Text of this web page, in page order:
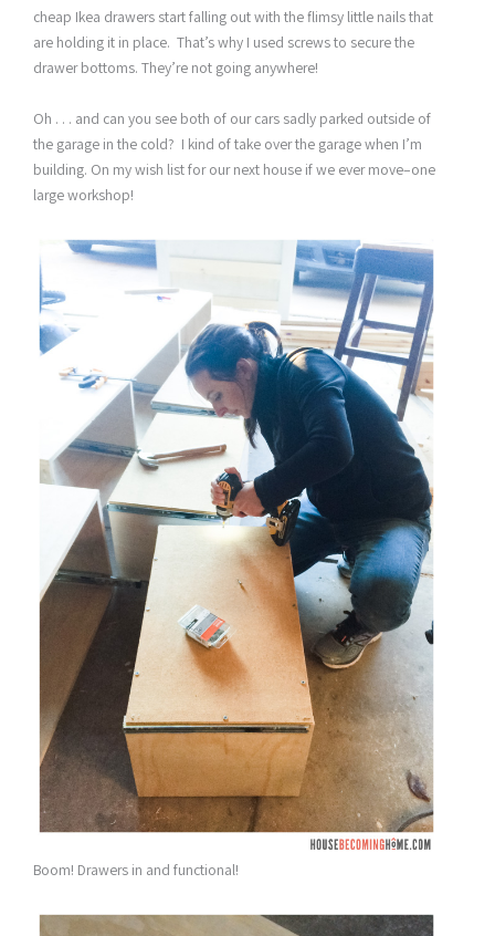
cheap Ikea drawers start falling out with the flimsy little nails that
are holding it in place. That’s why I used screws to secure the
drawer bottoms. They’re not going anywhere!
Oh . . . and can you see both of our cars sadly parked outside of
the garage in the cold? I kind of take over the garage when I’m
building. On my wish list for our next house if we ever move–one
large workshop!
Boom! Drawers in and functional!